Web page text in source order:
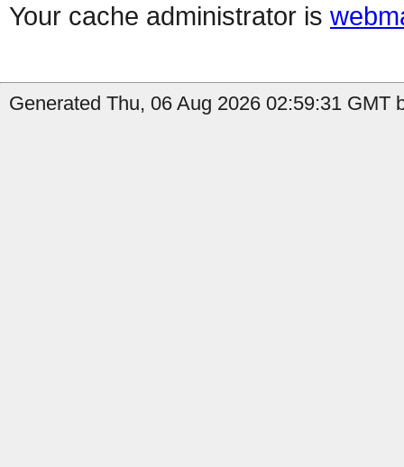
Your cache administrator is
Generated Thu, 06 Aug 2026 02:59:31